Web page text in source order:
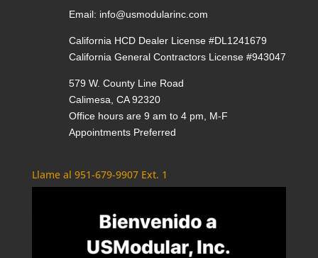
Email: info@usmodularinc.com
California HCD Dealer License #DL1241679
California General Contractors License #943047
579 W. County Line Road
Calimesa, CA 92320
Office hours are 9 am to 4 pm, M-F
Appointments Preferred
Llame al 951-679-9907 Ext. 1